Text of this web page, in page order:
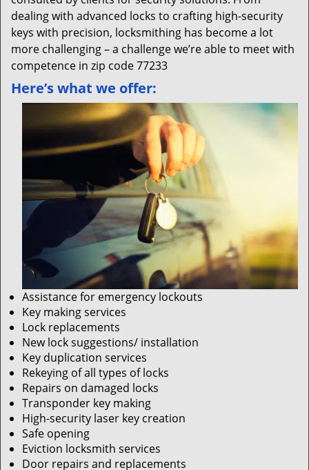
dealing with advanced locks to crafting high-security
keys with precision, locksmithing has become a lot
more challenging – a challenge we’re able to meet with
competence in zip code 77233
Here’s what we offer:
Assistance for emergency lockouts
Key making services
Lock replacements
New lock suggestions/ installation
Key duplication services
Rekeying of all types of locks
Repairs on damaged locks
Transponder key making
High-security laser key creation
Safe opening
Eviction locksmith services
Door repairs and replacements